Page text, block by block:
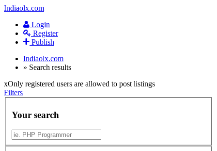
Indiaolx.com
Login
Register
Publish
Indiaolx.com
» Search results
xOnly registered users are allowed to post listings
Filters
Your search